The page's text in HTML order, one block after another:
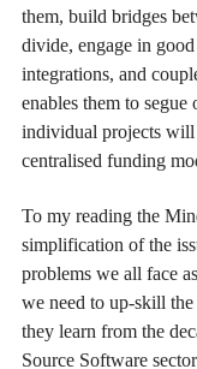
them, build bridges
divide, engage in
integrations, and
enables them to
individual projects will
centralised funding
To my reading the
simplification of the
problems we all face
we need to up-skill
they learn from the
Source Software